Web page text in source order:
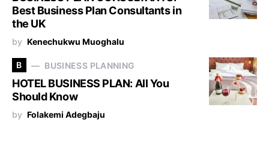
Best Business Plan Consultants in
the UK
by Kenechukwu Muoghalu
B BUSINESS PLANNING
HOTEL BUSINESS PLAN: All You
Should Know
by Folakemi Adegbaju